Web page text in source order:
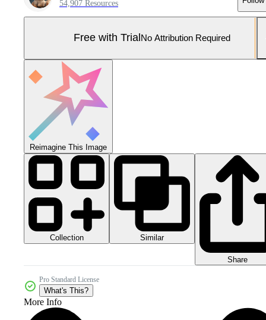
54,907 Resources
Free with Trial No Attribution Required
Reimagine This Image
Collection Similar
Share
Pro Standard License
What's This?
More Info